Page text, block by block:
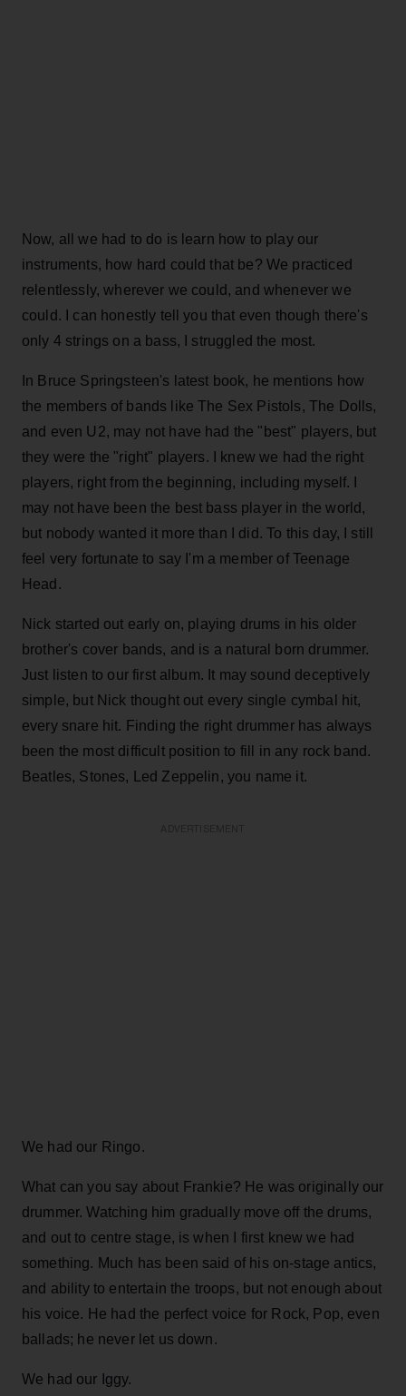
Now, all we had to do is learn how to play our
instruments, how hard could that be? We practiced
relentlessly, wherever we could, and whenever we
could. I can honestly tell you that even though there's
only 4 strings on a bass, I struggled the most.
In Bruce Springsteen's latest book, he mentions how
the members of bands like The Sex Pistols, The Dolls,
and even U2, may not have had the "best" players, but
they were the "right" players. I knew we had the right
players, right from the beginning, including myself. I
may not have been the best bass player in the world,
but nobody wanted it more than I did. To this day, I still
feel very fortunate to say I'm a member of Teenage
Head.
Nick started out early on, playing drums in his older
brother's cover bands, and is a natural born drummer.
Just listen to our first album. It may sound deceptively
simple, but Nick thought out every single cymbal hit,
every snare hit. Finding the right drummer has always
been the most difficult position to fill in any rock band.
Beatles, Stones, Led Zeppelin, you name it.
We had our Ringo.
What can you say about Frankie? He was originally our
drummer. Watching him gradually move off the drums,
and out to centre stage, is when I first knew we had
something. Much has been said of his on-stage antics,
and ability to entertain the troops, but not enough about
his voice. He had the perfect voice for Rock, Pop, even
ballads; he never let us down.
We had our Iggy.